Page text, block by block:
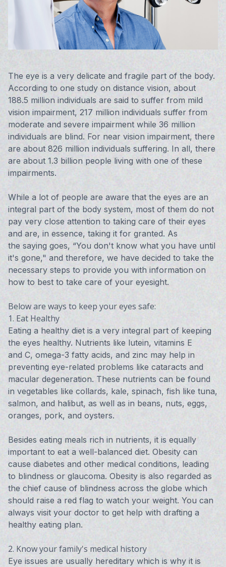
The eye is a very delicate and fragile part of the body.
According to one study on distance vision, about
188.5 million individuals are said to suffer from mild
vision impairment, 217 million individuals suffer from
moderate and severe impairment while 36 million
individuals are blind. For near vision impairment, there
are about 826 million individuals suffering. In all, there
are about 1.3 billion people living with one of these
impairments.
While a lot of people are aware that the eyes are an
integral part of the body system, most of them do not
pay very close attention to taking care of their eyes
and are, in essence, taking it for granted. As
the saying goes, “You don't know what you have until
it's gone," and therefore, we have decided to take the
necessary steps to provide you with information on
how to best to take care of your eyesight.
Below are ways to keep your eyes safe:
1. Eat Healthy
Eating a healthy diet is a very integral part of keeping
the eyes healthy. Nutrients like lutein, vitamins E
and C, omega-3 fatty acids, and zinc may help in
preventing eye-related problems like cataracts and
macular degeneration. These nutrients can be found
in vegetables like collards, kale, spinach, fish like tuna,
salmon, and halibut, as well as in beans, nuts, eggs,
oranges, pork, and oysters.
Besides eating meals rich in nutrients, it is equally
important to eat a well-balanced diet. Obesity can
cause diabetes and other medical conditions, leading
to blindness or glaucoma. Obesity is also regarded as
the chief cause of blindness across the globe which
should raise a red flag to watch your weight. You can
always visit your doctor to get help with drafting a
healthy eating plan.
2. Know your family's medical history
Eye issues are usually hereditary which is why it is